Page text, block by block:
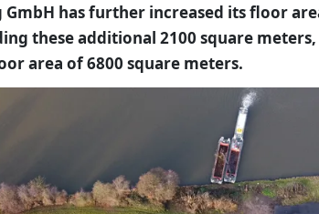
GmbH has further increased its floor
these additional 2100 square
area of 6800 square meters.